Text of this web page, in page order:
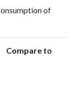
of
Compare to